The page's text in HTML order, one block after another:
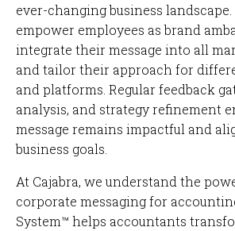
ever-changing business
empower employees as brand
integrate their message into all
and tailor their approach for
and platforms. Regular feedback
analysis, and strategy refinement
message remains impactful and
business goals.
At Cajabra, we understand the
corporate messaging for
System™ helps accountants